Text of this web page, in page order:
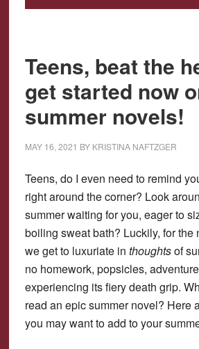
Teens, beat the
get started now
summer novels!
MAY 16, 2021 BY KRISTINA NAFTZGER
Teens, do I even need to remind
right around the corner? Look
summer waiting for you, eager to
boiling sweat bath? Luckily, for the
we get to luxuriate in thoughtsof
no homework, popsicles,
experiencing its fiery death grip.
read an epic summer novel? Here
you may want to add to your